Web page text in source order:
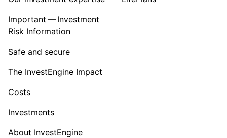
Important — Investment
Risk Information
Safe and secure
The InvestEngine Impact
Costs
Investments
About InvestEngine